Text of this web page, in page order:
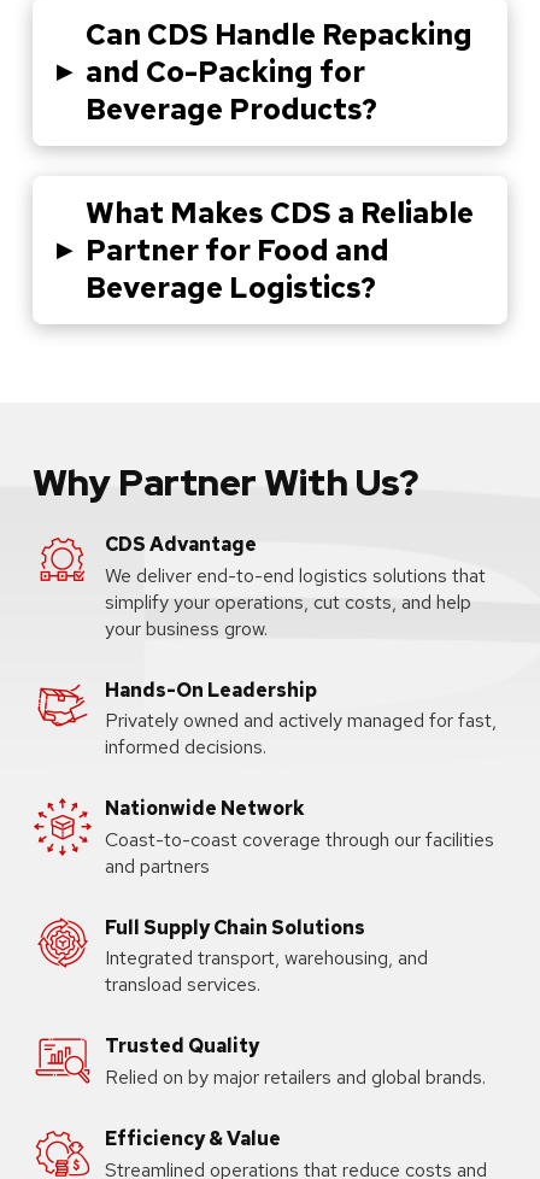
▸
Can CDS Handle Repacking
and Co-Packing for
Beverage Products?
▸
What Makes CDS a Reliable
Partner for Food and
Beverage Logistics?
Why Partner With Us?
CDS Advantage
We deliver end-to-end logistics solutions that
simplify your operations, cut costs, and help
your business grow.
Hands-On Leadership
Privately owned and actively managed for fast,
informed decisions.
Nationwide Network
Coast-to-coast coverage through our facilities
and partners
Full Supply Chain Solutions
Integrated transport, warehousing, and
transload services.
Trusted Quality
Relied on by major retailers and global brands.
Efficiency & Value
Streamlined operations that reduce costs and